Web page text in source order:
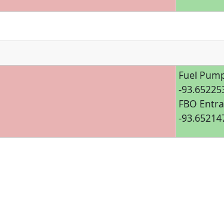
Fuel
-
FBO
-